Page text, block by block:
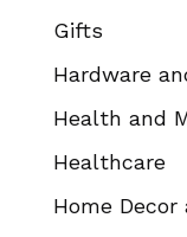
Gifts
Hardware
Health and
Healthcare
Home Decor